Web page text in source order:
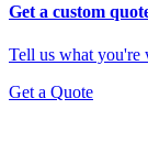
Get a custom
Tell us what you're
Get a Quote